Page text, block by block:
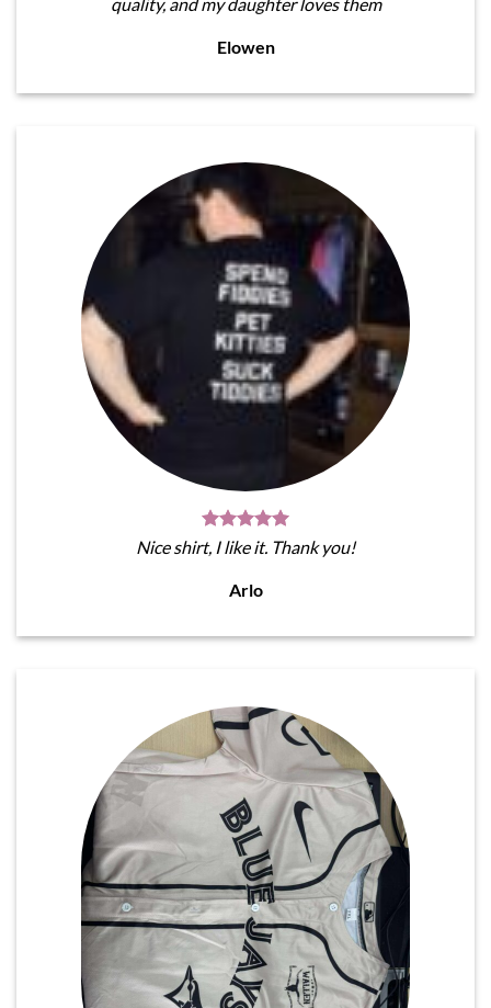
Elowen
Nice shirt, I like it. Thank you!
Arlo